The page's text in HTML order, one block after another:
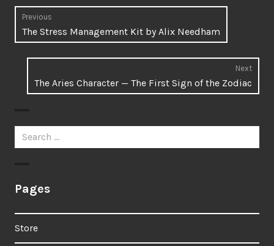
Post
navigation
Previous
Previous
post:
The Stress Management Kit by Alix Needham
Next
post:
The Aries Character — The First Sign of the Zodiac
Search
for:
Pages
Store